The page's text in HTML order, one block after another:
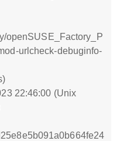
openSUSE_Factory_P
urlcheck-debuginfo-
22:46:00 (Unix